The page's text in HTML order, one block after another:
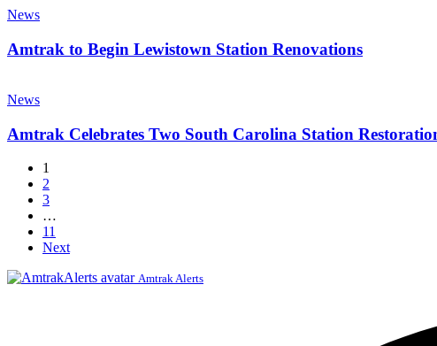
of
Ardmore
Station
Improvements
to
Lewistown
Station
News
Amtrak to Begin Lewistown Station Renovations
Celebrates
South
Carolina
Station
Restorations
News
Amtrak Celebrates Two South Carolina Station
1
2
3
…
11
Next
Amtrak Alerts